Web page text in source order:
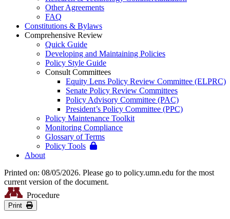
Other Agreements
FAQ
Constitutions & Bylaws
Comprehensive Review
Quick Guide
Developing and Maintaining Policies
Policy Style Guide
Consult Committees
Equity Lens Policy Review Committee (ELPRC)
Senate Policy Review Committees
Policy Advisory Committee (PAC)
President’s Policy Committee (PPC)
Policy Maintenance Toolkit
Monitoring Compliance
Glossary of Terms
Policy Tools
About
Printed on: 08/05/2026. Please go to policy.umn.edu for the most
current version of the document.
Procedure
Print